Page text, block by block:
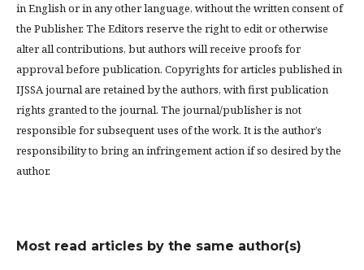
in English or in any other language, without the written consent of
the Publisher. The Editors reserve the right to edit or otherwise
alter all contributions, but authors will receive proofs for
approval before publication. Copyrights for articles published in
IJSSA journal are retained by the authors, with first publication
rights granted to the journal. The journal/publisher is not
responsible for subsequent uses of the work. It is the author’s
responsibility to bring an infringement action if so desired by the
author.
Most read articles by the same author(s)